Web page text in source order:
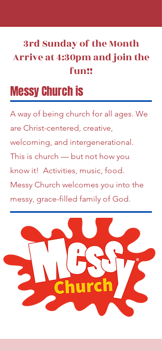
3rd Sunday of the Month
Arrive at 4:30pm and join the
fun!!
Messy Church is
A way of being church for all ages. We
are Christ-centered, creative,
welcoming, and intergenerational.
This is church — but not how you
know it! Activities, music, food.
Messy Church welcomes you into the
messy, grace-filled family of God.